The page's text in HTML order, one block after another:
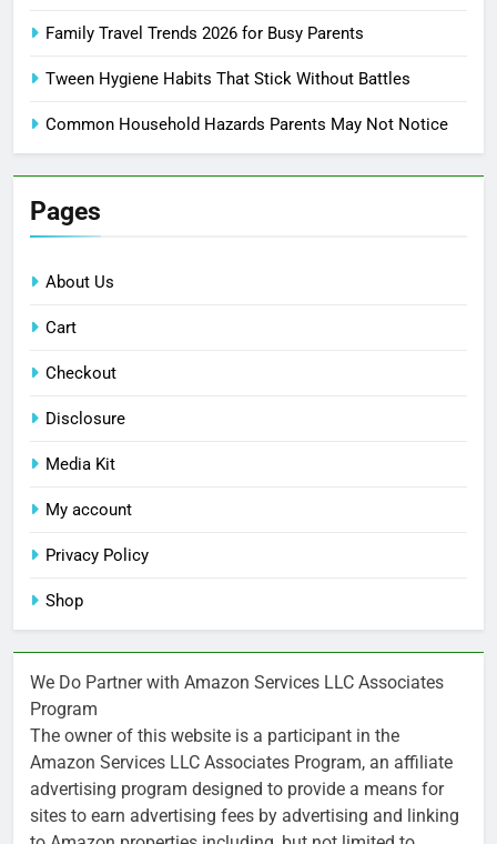
Family Travel Trends 2026 for Busy Parents
Tween Hygiene Habits That Stick Without Battles
Common Household Hazards Parents May Not Notice
Pages
About Us
Cart
Checkout
Disclosure
Media Kit
My account
Privacy Policy
Shop
We Do Partner with Amazon Services LLC Associates
Program
The owner of this website is a participant in the
Amazon Services LLC Associates Program, an affiliate
advertising program designed to provide a means for
sites to earn advertising fees by advertising and linking